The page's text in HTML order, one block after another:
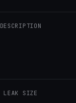
DESCRIPTION
LEAK SIZE